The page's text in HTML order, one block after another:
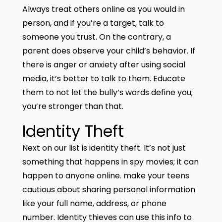
Always treat others online as you would in
person, and if you’re a target, talk to
someone you trust. On the contrary, a
parent does observe your child’s behavior. If
there is anger or anxiety after using social
media, it’s better to talk to them. Educate
them to not let the bully’s words define you;
you’re stronger than that.
Identity Theft
Next on our list is identity theft. It’s not just
something that happens in spy movies; it can
happen to anyone online. make your teens
cautious about sharing personal information
like your full name, address, or phone
number. Identity thieves can use this info to